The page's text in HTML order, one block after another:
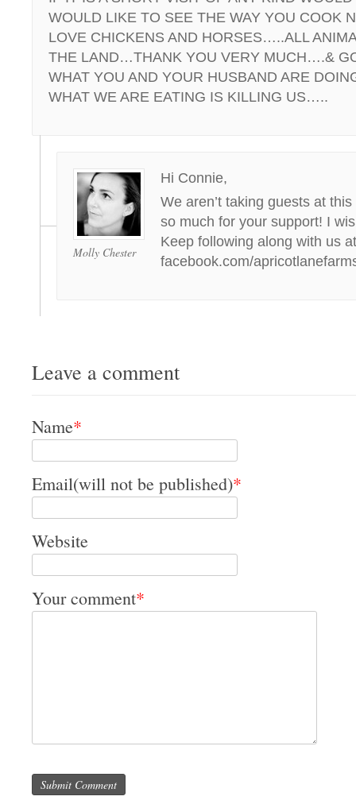
WOULD LIKE TO SEE THE WAY YOU COOK
LOVE CHICKENS AND HORSES…..ALL
THE LAND…THANK YOU VERY MUCH….&
WHAT YOU AND YOUR HUSBAND ARE
WHAT WE ARE EATING IS KILLING US…..
Molly Chester
Hi Connie,
We aren’t taking guests at
so much for your support! I
Keep following along with us at
facebook.com/
Leave a comment
Name*
Email(will not be published)*
Website
Your comment*
Submit Comment